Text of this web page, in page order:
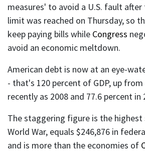
measures' to avoid a U.S. fault
limit was reached on Thursday, so
keep paying bills while Congress
avoid an economic meltdown.
American debt is now at an eye-
- that's 120 percent of GDP, up from
recently as 2008 and 77.6 percent in
The staggering figure is the highest
World War, equals $246,876 in
and is more than the economies of